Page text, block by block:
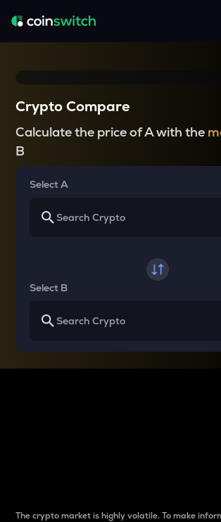
Crypto Compare
Calculate the price of A with the
B
Select A
Select B
The crypto market is highly volatile. To make